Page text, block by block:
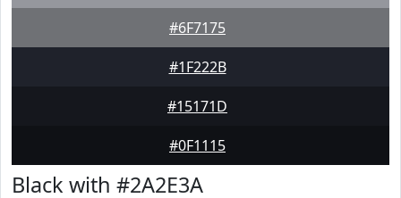
#6F7175
#1F222B
#15171D
#0F1115
Black with #2A2E3A